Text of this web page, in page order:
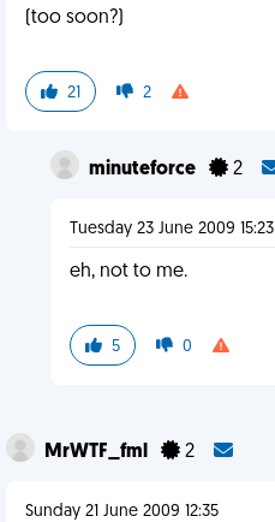
(too soon?)
21 2
minuteforce 2
Tuesday 23 June 2009 15:23
eh, not to me.
5 0
MrWTF_fml 2
Sunday 21 June 2009 12:35